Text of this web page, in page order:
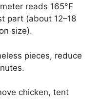
reads 165°F
part (about 12–18
size).
pieces, reduce
chicken, tent